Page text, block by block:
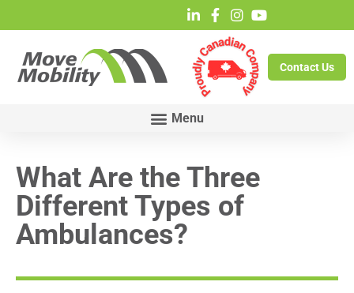
Contact Us
What Are the Three
Different Types of
Ambulances?